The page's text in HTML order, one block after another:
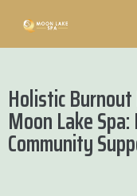
Holistic
Moon Lake
Community